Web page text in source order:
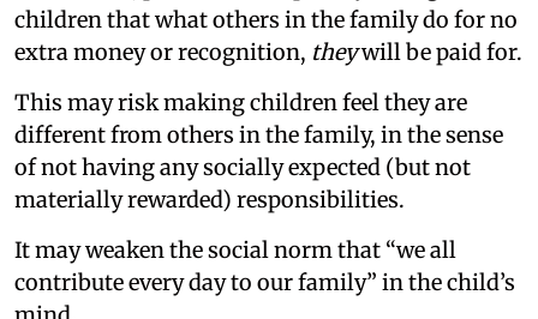
children that what others in the family do for no
extra money or recognition, theywill be paid for.
This may risk making children feel they are
different from others in the family, in the sense
of not having any socially expected (but not
materially rewarded) responsibilities.
It may weaken the social norm that “we all
contribute every day to our family” in the child’s